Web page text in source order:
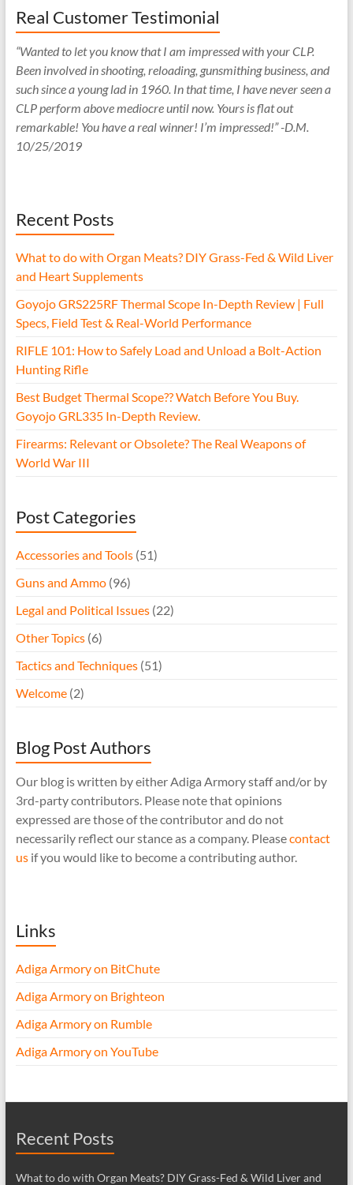
Real Customer Testimonial
“Wanted to let you know that I am impressed with your CLP.
Been involved in shooting, reloading, gunsmithing business, and
such since a young lad in 1960. In that time, I have never seen a
CLP perform above mediocre until now. Yours is flat out
remarkable! You have a real winner! I’m impressed!” -D.M.
10/25/2019
Recent Posts
What to do with Organ Meats? DIY Grass-Fed & Wild Liver
and Heart Supplements
Goyojo GRS225RF Thermal Scope In-Depth Review | Full
Specs, Field Test & Real-World Performance
RIFLE 101: How to Safely Load and Unload a Bolt-Action
Hunting Rifle
Best Budget Thermal Scope?? Watch Before You Buy.
Goyojo GRL335 In-Depth Review.
Firearms: Relevant or Obsolete? The Real Weapons of
World War III
Post Categories
Accessories and Tools(51)
Guns and Ammo(96)
Legal and Political Issues(22)
Other Topics(6)
Tactics and Techniques(51)
Welcome(2)
Blog Post Authors
Our blog is written by either Adiga Armory staff and/or by
3rd-party contributors. Please note that opinions
expressed are those of the contributor and do not
necessarily reflect our stance as a company. Pleasecontact
usif you would like to become a contributing author.
Links
Adiga Armory on BitChute
Adiga Armory on Brighteon
Adiga Armory on Rumble
Adiga Armory on YouTube
Recent Posts
What to do with Organ Meats? DIY Grass-Fed & Wild Liver and